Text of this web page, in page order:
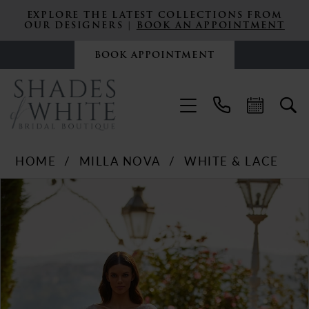
EXPLORE THE LATEST COLLECTIONS FROM
OUR DESIGNERS | BOOK AN APPOINTMENT
BOOK APPOINTMENT
HOME MILLA NOVA
WHITE & LACE
Products
Views
Carousel
Skip
end
PAUSE AUTOPLAY
PREVIOUS SLIDE
NEXT SLIDE
2
3